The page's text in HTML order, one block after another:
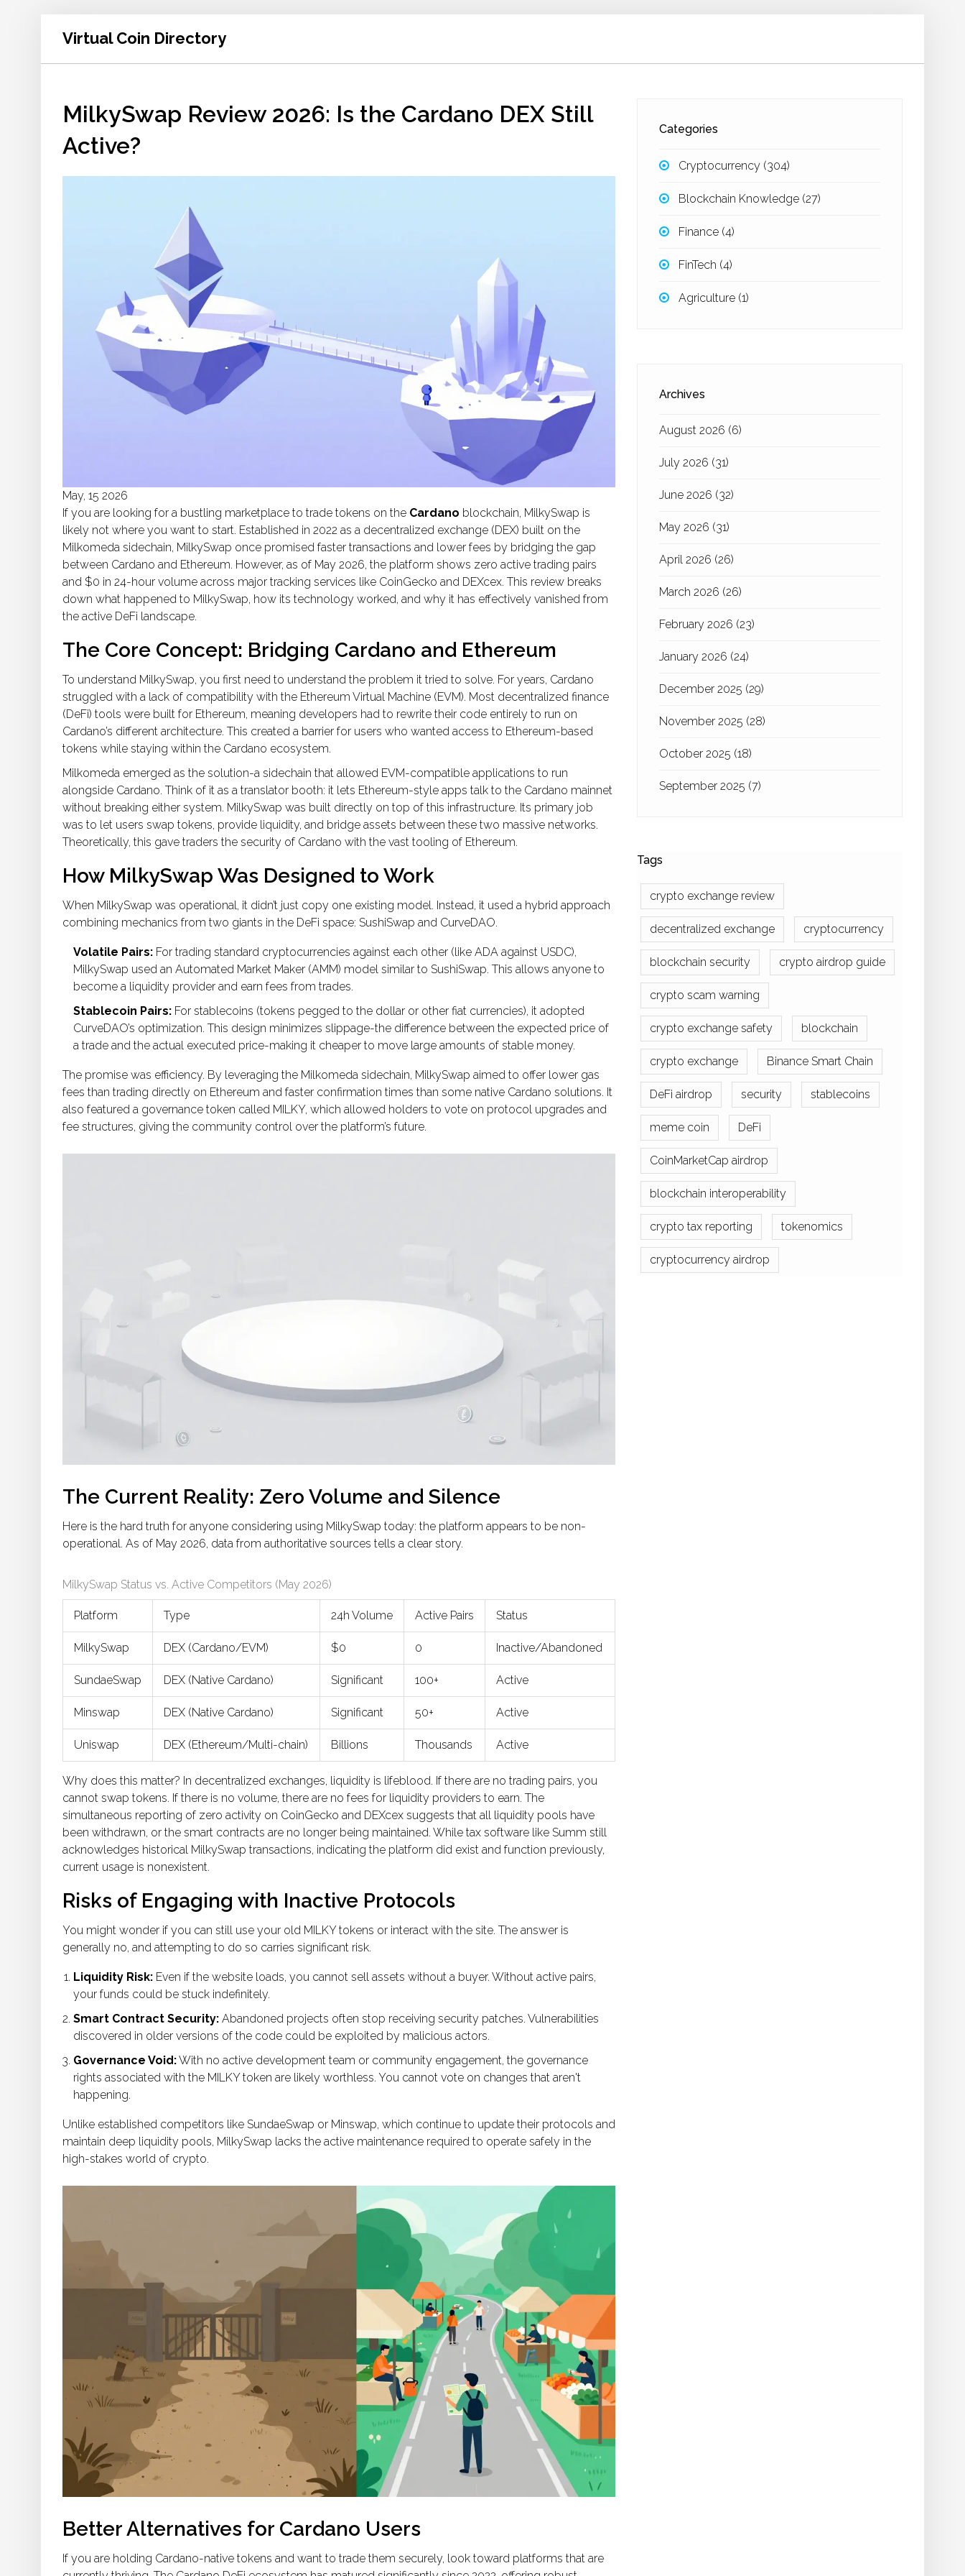
Virtual Coin Directory
MilkySwap Review 2026: Is the Cardano DEX Still
Active?
May, 15 2026
If you are looking for a bustling marketplace to trade tokens on the Cardano blockchain, MilkySwap is
likely not where you want to start. Established in 2022 as a decentralized exchange (DEX) built on the
Milkomeda sidechain, MilkySwap once promised faster transactions and lower fees by bridging the gap
between Cardano and Ethereum. However, as of May 2026, the platform shows zero active trading pairs
and $0 in 24-hour volume across major tracking services like CoinGecko and DEXcex. This review breaks
down what happened to MilkySwap, how its technology worked, and why it has effectively vanished from
the active DeFi landscape.
The Core Concept: Bridging Cardano and Ethereum
To understand MilkySwap, you first need to understand the problem it tried to solve. For years, Cardano
struggled with a lack of compatibility with the Ethereum Virtual Machine (EVM). Most decentralized finance
(DeFi) tools were built for Ethereum, meaning developers had to rewrite their code entirely to run on
Cardano’s different architecture. This created a barrier for users who wanted access to Ethereum-based
tokens while staying within the Cardano ecosystem.
Milkomeda emerged as the solution-a sidechain that allowed EVM-compatible applications to run
alongside Cardano. Think of it as a translator booth: it lets Ethereum-style apps talk to the Cardano mainnet
without breaking either system. MilkySwap was built directly on top of this infrastructure. Its primary job
was to let users swap tokens, provide liquidity, and bridge assets between these two massive networks.
Theoretically, this gave traders the security of Cardano with the vast tooling of Ethereum.
How MilkySwap Was Designed to Work
When MilkySwap was operational, it didn’t just copy one existing model. Instead, it used a hybrid approach
combining mechanics from two giants in the DeFi space: SushiSwap and CurveDAO.
Volatile Pairs: For trading standard cryptocurrencies against each other (like ADA against USDC),
MilkySwap used an Automated Market Maker (AMM) model similar to SushiSwap. This allows anyone to
become a liquidity provider and earn fees from trades.
Stablecoin Pairs: For stablecoins (tokens pegged to the dollar or other fiat currencies), it adopted
CurveDAO’s optimization. This design minimizes slippage-the difference between the expected price of
a trade and the actual executed price-making it cheaper to move large amounts of stable money.
The promise was efficiency. By leveraging the Milkomeda sidechain, MilkySwap aimed to offer lower gas
fees than trading directly on Ethereum and faster confirmation times than some native Cardano solutions. It
also featured a governance token called MILKY, which allowed holders to vote on protocol upgrades and
fee structures, giving the community control over the platform’s future.
The Current Reality: Zero Volume and Silence
Here is the hard truth for anyone considering using MilkySwap today: the platform appears to be non-
operational. As of May 2026, data from authoritative sources tells a clear story.
MilkySwap Status vs. Active Competitors (May 2026)
Platform Type 24h Volume Active Pairs Status
MilkySwap DEX (Cardano/EVM) $0 0 Inactive/Abandoned
SundaeSwap DEX (Native Cardano) Significant 100+ Active
Minswap DEX (Native Cardano) Significant 50+ Active
Uniswap DEX (Ethereum/Multi-chain) Billions Thousands Active
Why does this matter? In decentralized exchanges, liquidity is lifeblood. If there are no trading pairs, you
cannot swap tokens. If there is no volume, there are no fees for liquidity providers to earn. The
simultaneous reporting of zero activity on CoinGecko and DEXcex suggests that all liquidity pools have
been withdrawn, or the smart contracts are no longer being maintained. While tax software like Summ still
acknowledges historical MilkySwap transactions, indicating the platform did exist and function previously,
current usage is nonexistent.
Risks of Engaging with Inactive Protocols
You might wonder if you can still use your old MILKYtokens or interact with the site. The answer is
generally no, and attempting to do so carries significant risk.
Liquidity Risk: Even if the website loads, you cannot sell assets without a buyer. Without active pairs,
your funds could be stuck indefinitely.
Smart Contract Security: Abandoned projects often stop receiving security patches. Vulnerabilities
discovered in older versions of the code could be exploited by malicious actors.
Governance Void:With no active development team or community engagement, the governance
rights associated with the MILKY token are likely worthless. You cannot vote on changes that aren't
happening.
Unlike established competitors like SundaeSwap or Minswap, which continue to update their protocols and
maintain deep liquidity pools, MilkySwap lacks the active maintenance required to operate safely in the
high-stakes world of crypto.
Better Alternatives for Cardano Users
If you are holding Cardano-native tokens and want to trade them securely, look toward platforms that are
Categories
Cryptocurrency (304)
Blockchain Knowledge (27)
Finance (4)
FinTech (4)
Agriculture (1)
Archives
August 2026 (6)
July 2026 (31)
June 2026 (32)
May 2026 (31)
April 2026 (26)
March 2026 (26)
February 2026 (23)
January 2026 (24)
December 2025 (29)
November 2025 (28)
October 2025 (18)
September 2025 (7)
Tags
crypto exchange review
decentralized exchange cryptocurrency
blockchain security crypto airdrop guide
crypto scam warning
crypto exchange safety blockchain
crypto exchange Binance Smart Chain
DeFi airdrop security stablecoins
meme coin DeFi
CoinMarketCap airdrop
blockchain interoperability
crypto tax reporting tokenomics
cryptocurrency airdrop